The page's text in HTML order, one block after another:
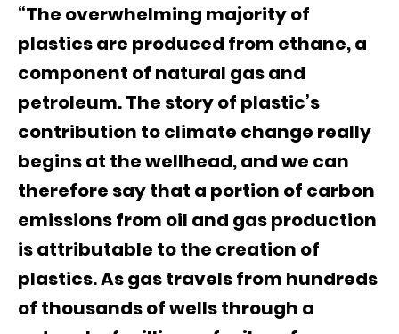
“The overwhelming majority of
plastics are produced from ethane, a
component of natural gas and
petroleum. The story of plastic’s
contribution to climate change really
begins at the wellhead, and we can
therefore say that a portion of carbon
emissions from oil and gas production
is attributable to the creation of
plastics. As gas travels from hundreds
of thousands of wells through a